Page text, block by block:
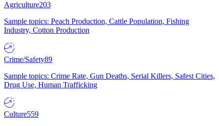
Agriculture203
Sample topics: Peach Production, Cattle Population, Fishing
Industry, Cotton Production
Crime/Safety89
Sample topics: Crime Rate, Gun Deaths, Serial Killers, Safest Cities,
Drug Use, Human Trafficking
Culture559